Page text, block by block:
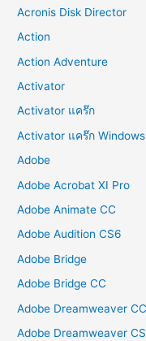
Acronis Disk Director
Action
Action Adventure
Activator
Activator แคร๊ก
Activator แคร๊ก
Adobe
Adobe Acrobat XI Pro
Adobe Animate CC
Adobe Audition CS6
Adobe Bridge
Adobe Bridge CC
Adobe Dreamweaver CC
Adobe Dreamweaver